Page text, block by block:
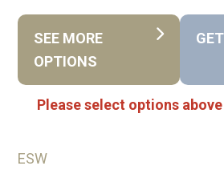
SEE MORE
OPTIONS
Please select options
ESW